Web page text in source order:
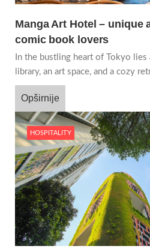
Manga Art Hotel – unique
comic book lovers
In the bustling heart of Tokyo
library, an art space, and a cozy
Opširnije
HOSPITALITY